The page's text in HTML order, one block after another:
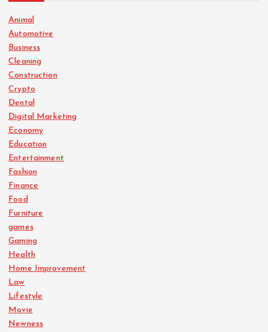
Animal
Automotive
Business
Cleaning
Construction
Crypto
Dental
Digital Marketing
Economy
Education
Entertainment
Fashion
Finance
Food
Furniture
games
Gaming
Health
Home Improvement
Law
Lifestyle
Movie
Newness